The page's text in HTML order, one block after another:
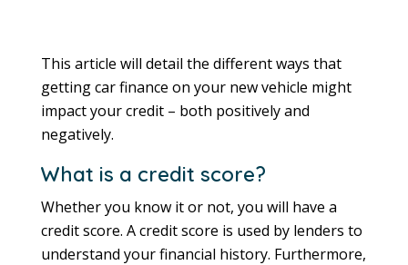
This article will detail the different ways that
getting car finance on your new vehicle might
impact your credit – both positively and
negatively.
What is a credit score?
Whether you know it or not, you will have a
credit score. A credit score is used by lenders to
understand your financial history. Furthermore,